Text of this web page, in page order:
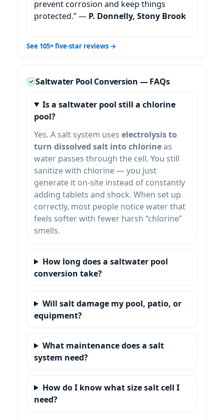
prevent corrosion and keep things
protected.” — P. Donnelly, Stony Brook
See 105+ five-star reviews →
Saltwater Pool Conversion — FAQs
Is a saltwater pool still a chlorine
pool?
Yes. A salt system uses electrolysis to
turn dissolved salt into chlorineas
water passes through the cell. You still
sanitize with chlorine — you just
generate it on-site instead of constantly
adding tablets and shock. When set up
correctly, most people notice water that
feels softer with fewer harsh “chlorine”
smells.
How long does a saltwater pool
conversion take?
Will salt damage my pool, patio, or
equipment?
What maintenance does a salt
system need?
How do I know what size salt cell I
need?